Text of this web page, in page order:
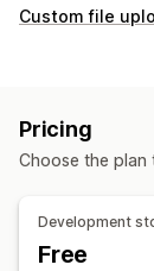
Product
Products
All-over-print
Jewelry
Pet
Shipping options
Custom file
File management
Pricing
Choose the plan
Development
Free